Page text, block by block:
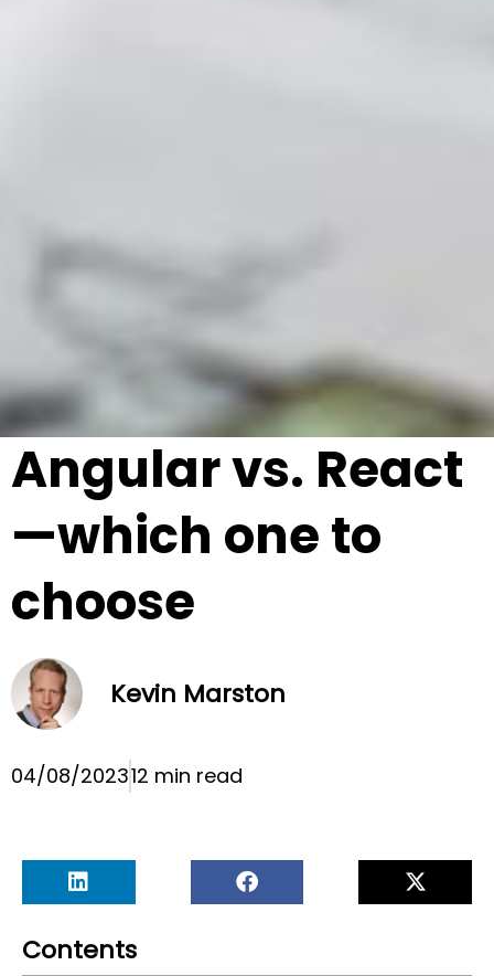
Angular vs. React
—which one to
choose
Kevin Marston
04/08/202312 min read
Contents